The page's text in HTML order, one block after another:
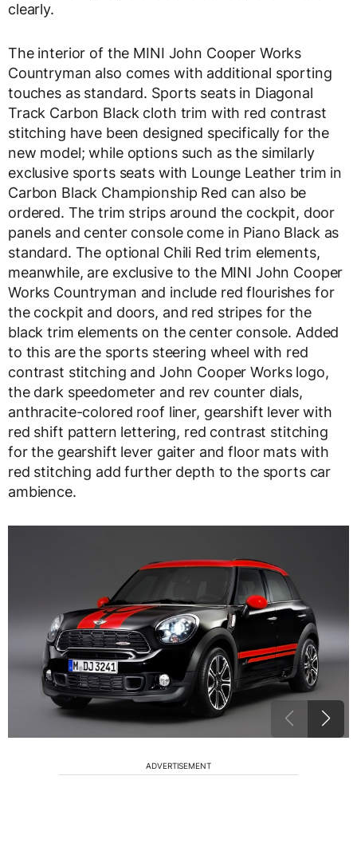
clearly.
The interior of the MINI John Cooper Works
Countryman also comes with additional sporting
touches as standard. Sports seats in Diagonal
Track Carbon Black cloth trim with red contrast
stitching have been designed specifically for the
new model; while options such as the similarly
exclusive sports seats with Lounge Leather trim in
Carbon Black Championship Red can also be
ordered. The trim strips around the cockpit, door
panels and center console come in Piano Black as
standard. The optional Chili Red trim elements,
meanwhile, are exclusive to the MINI John Cooper
Works Countryman and include red flourishes for
the cockpit and doors, and red stripes for the
black trim elements on the center console. Added
to this are the sports steering wheel with red
contrast stitching and John Cooper Works logo,
the dark speedometer and rev counter dials,
anthracite-colored roof liner, gearshift lever with
red shift pattern lettering, red contrast stitching
for the gearshift lever gaiter and floor mats with
red stitching add further depth to the sports car
ambience.
ADVERTISEMENT